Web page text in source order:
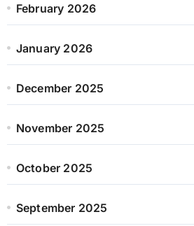
February 2026
January 2026
December 2025
November 2025
October 2025
September 2025